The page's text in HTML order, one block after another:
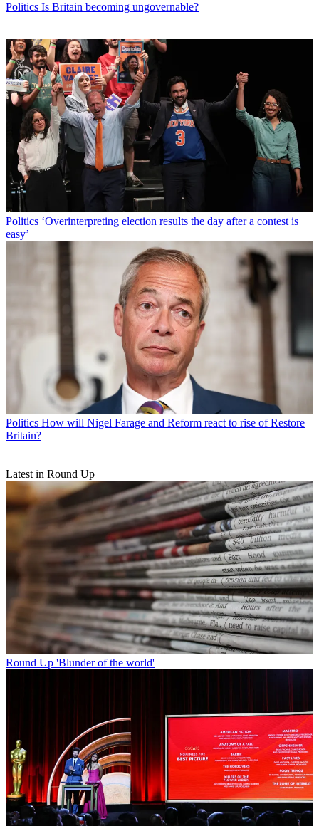
Politics Is Britain becoming ungovernable?
Politics ‘Overinterpreting election results the day after a contest is
easy’
Politics How will Nigel Farage and Reform react to rise of Restore
Britain?
Latest in Round Up
Round Up 'Blunder of the world'